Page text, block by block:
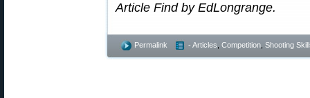
Article Find by EdLongrange.
Permalink - Articles Competition Shooting